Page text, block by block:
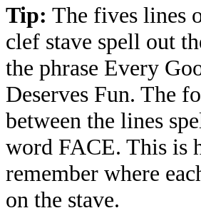
Tip: The fives lines
clef stave spell out
the phrase Every
Deserves Fun. The
between the lines
word FACE. This is
remember where
on the stave.